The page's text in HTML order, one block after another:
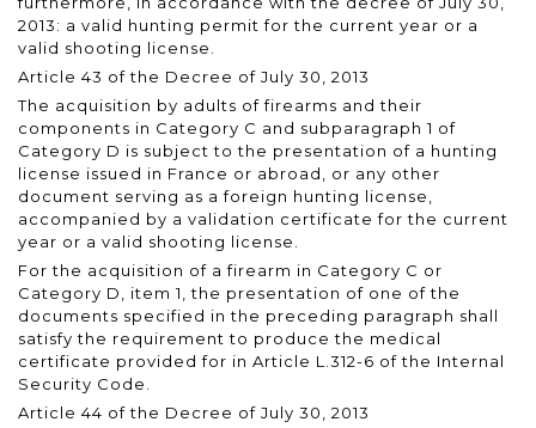
2013: a valid hunting permit for the current year or a
valid shooting license.
Article 43 of the Decree of July 30, 2013
The acquisition by adults of firearms and their
components in Category C and subparagraph 1 of
Category D is subject to the presentation of a hunting
license issued in France or abroad, or any other
document serving as a foreign hunting license,
accompanied by a validation certificate for the current
year or a valid shooting license.
For the acquisition of a firearm in Category C or
Category D, item 1, the presentation of one of the
documents specified in the preceding paragraph shall
satisfy the requirement to produce the medical
certificate provided for in Article L.312-6 of the Internal
Security Code.
Article 44 of the Decree of July 30, 2013